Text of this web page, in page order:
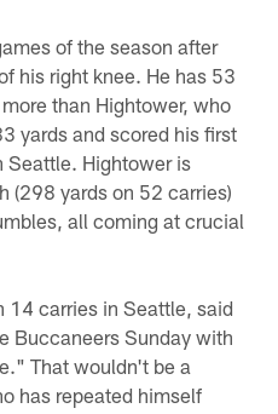
of the season after
his right knee. He has 53
than Hightower, who
yards and scored his first
Seattle. Hightower is
(298 yards on 52 carries)
all coming at crucial
14 carries in Seattle, said
Buccaneers Sunday with
That wouldn't be a
has repeated himself